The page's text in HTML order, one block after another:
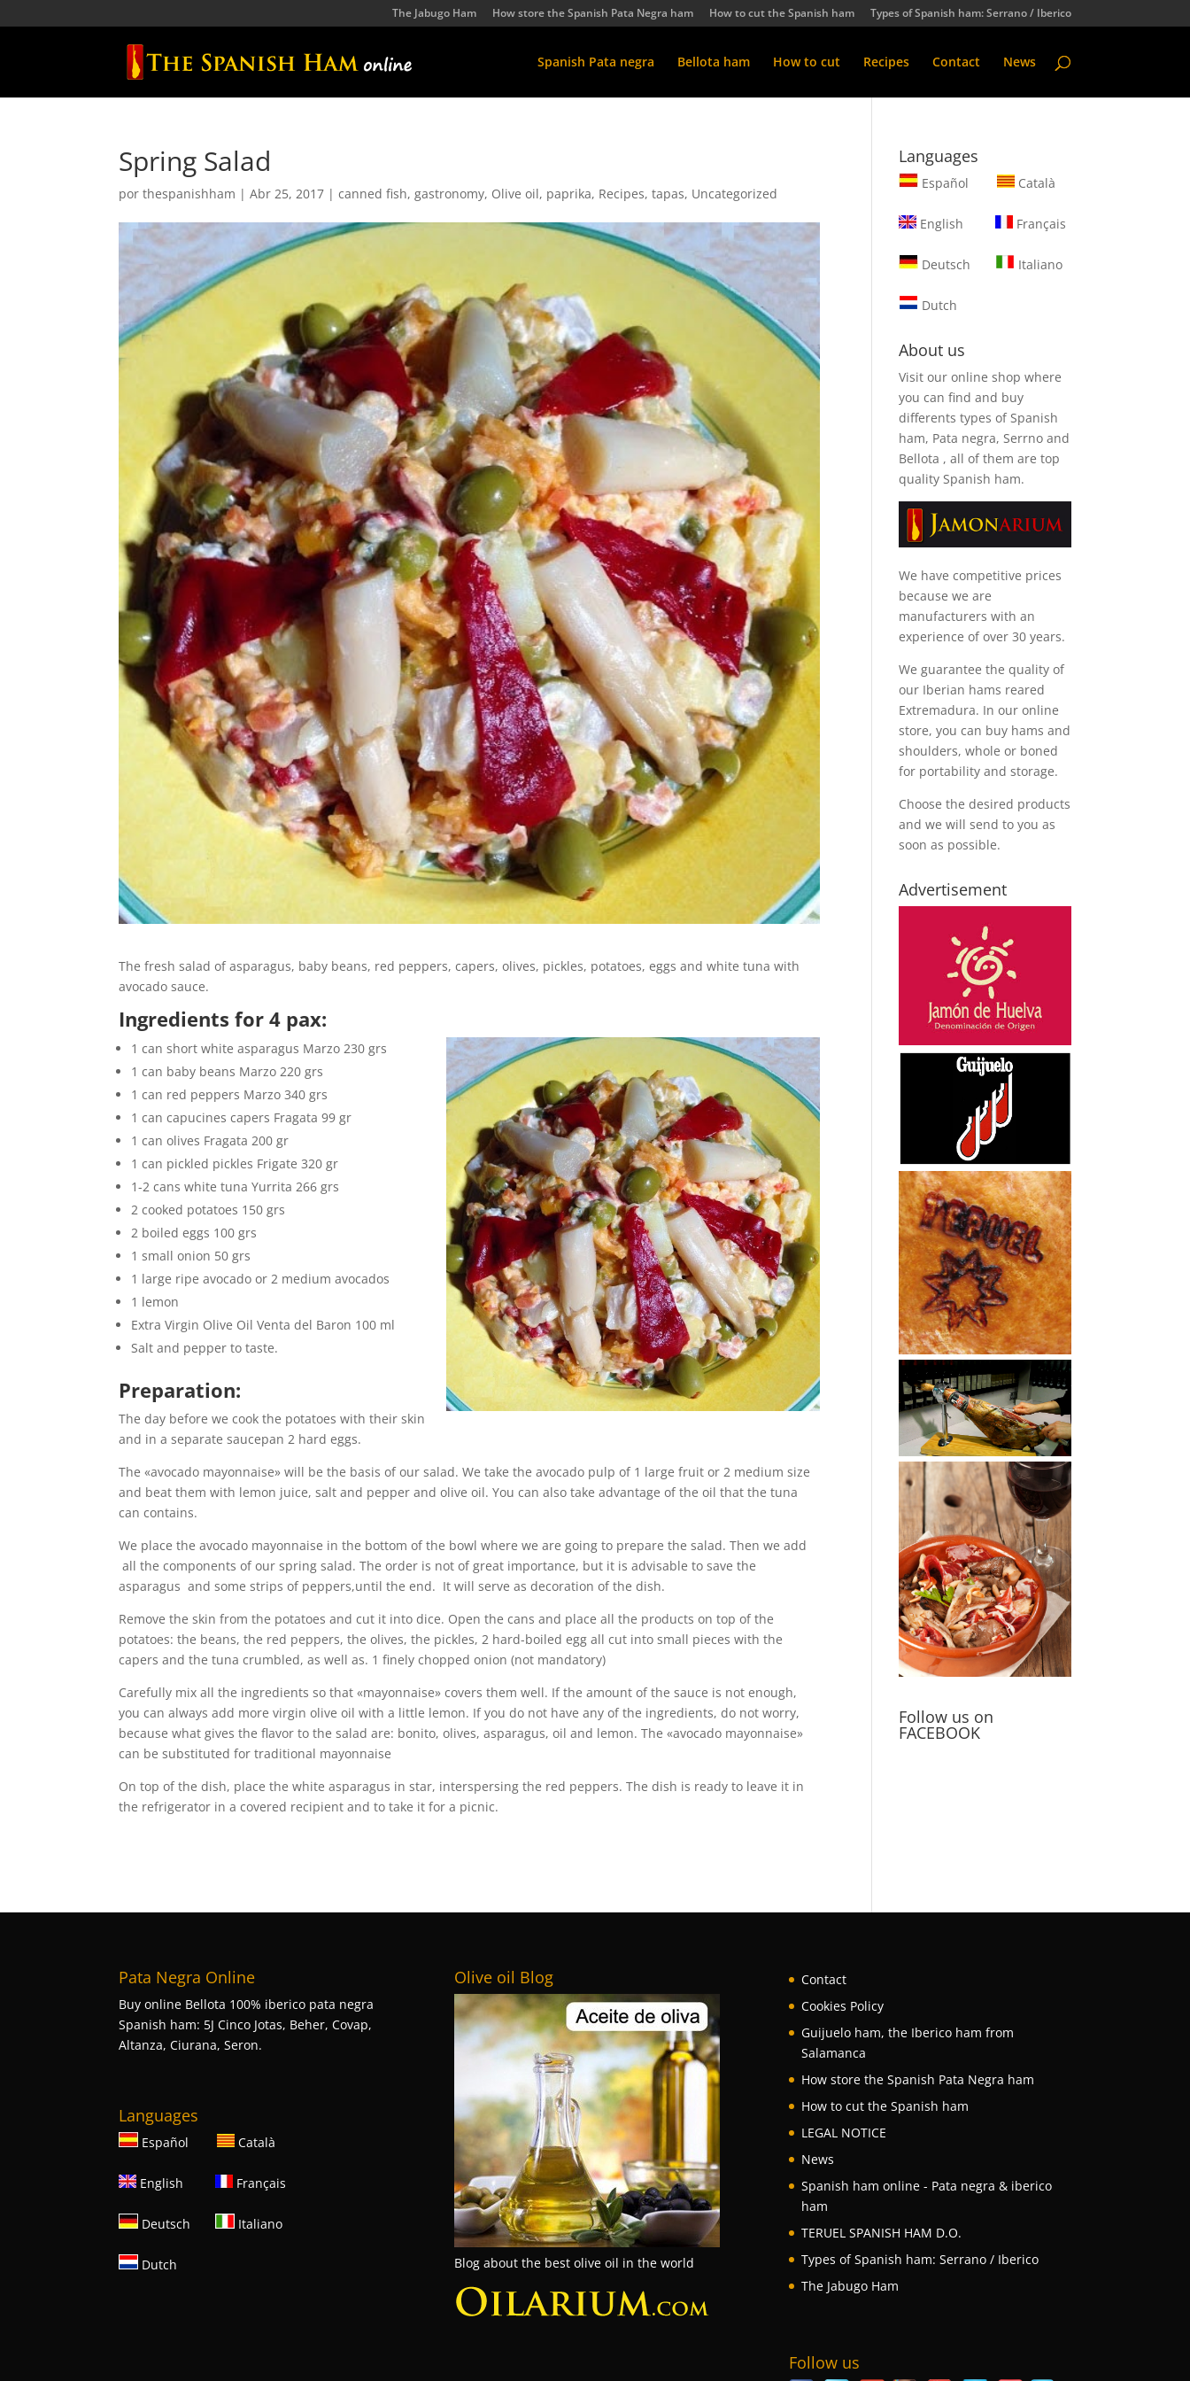
The Jabugo Ham How store the Spanish Pata Negra ham How to cut the Spanish ham Types of Spanish ham: Serrano / Iberico
Spanish Pata negra Bellota ham How to cut Recipes Contact News
Spring Salad
porthespanishham |Abr 25, 2017 |canned fish,gastronomy, Olive oil, paprika, Recipes,tapas, Uncategorized
The fresh salad of asparagus, baby beans, red peppers, capers, olives, pickles, potatoes, eggs and white tuna with
avocado sauce.
Ingredients for 4 pax:
1 can short white asparagus Marzo 230 grs
1 can baby beans Marzo 220 grs
1 can red peppers Marzo 340 grs
1 can capucines capers Fragata 99 gr
1 can olives Fragata 200 gr
1 can pickled pickles Frigate 320 gr
1-2 cans white tuna Yurrita 266 grs
2 cooked potatoes 150 grs
2 boiled eggs 100 grs
1 small onion 50 grs
1 large ripe avocado or 2 medium avocados
1 lemon
Extra Virgin Olive Oil Venta del Baron 100 ml
Salt and pepper to taste.
Preparation:
The day before we cook the potatoes with their skin
and in a separate saucepan 2 hard eggs.
The «avocado mayonnaise» will be the basis of our salad. We take the avocado pulp of 1 large fruit or 2 medium size
and beat them with lemon juice, salt and pepper and olive oil. You can also take advantage of the oil that the tuna
can contains.
We place the avocado mayonnaise in the bottom of the bowl where we are going to prepare the salad. Then we add
all the components of our spring salad. The order is not of great importance, but it is advisable to save the
asparagus and some strips of peppers,until the end. It will serve as decoration of the dish.
Remove the skin from the potatoes and cut it into dice. Open the cans and place all the products on top of the
potatoes: the beans, the red peppers, the olives, the pickles, 2 hard-boiled egg all cut into small pieces with the
capers and the tuna crumbled, as well as. 1 finely chopped onion (not mandatory)
Carefully mix all the ingredients so that «mayonnaise» covers them well. If the amount of the sauce is not enough,
you can always add more virgin olive oil with a little lemon. If you do not have any of the ingredients, do not worry,
because what gives the flavor to the salad are: bonito, olives, asparagus, oil and lemon. The «avocado mayonnaise»
can be substituted for traditional mayonnaise
On top of the dish, place the white asparagus in star, interspersing the red peppers. The dish is ready to leave it in
the refrigerator in a covered recipient and to take it for a picnic.
Languages
Español Català
English Français
Deutsch Italiano
Dutch
About us
Visit our online shop where
you can find and buy
differents types of Spanish
ham, Pata negra, Serrno and
Bellota , all of them are top
quality Spanish ham.
We have competitive prices
because we are
manufacturers with an
experience of over 30 years.
We guarantee the quality of
our Iberian hams reared
Extremadura. In our online
store, you can buy hams and
shoulders, whole or boned
for portability and storage.
Choose the desired products
and we will send to you as
soon as possible.
Advertisement
Follow us on
FACEBOOK
Pata Negra Online
Buy online Bellota 100% iberico pata negra
Spanish ham: 5J Cinco Jotas, Beher, Covap,
Altanza, Ciurana, Seron.
Languages
Español Català
English Français
Deutsch Italiano
Dutch
Olive oil Blog
Blog about the best olive oil in the world
Contact
Cookies Policy
Guijuelo ham, the Iberico ham from
Salamanca
How store the Spanish Pata Negra ham
How to cut the Spanish ham
LEGAL NOTICE
News
Spanish ham online - Pata negra & iberico
ham
TERUEL SPANISH HAM D.O.
Types of Spanish ham: Serrano / Iberico
The Jabugo Ham
Follow us